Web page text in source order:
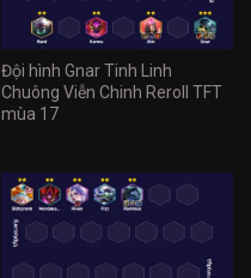
Đội hình Gnar Tinh Linh
Chuông Viễn Chinh Reroll TFT
mùa 17